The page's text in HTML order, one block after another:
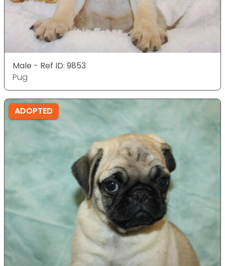
Male - Ref ID: 9853
Pug
ADOPTED